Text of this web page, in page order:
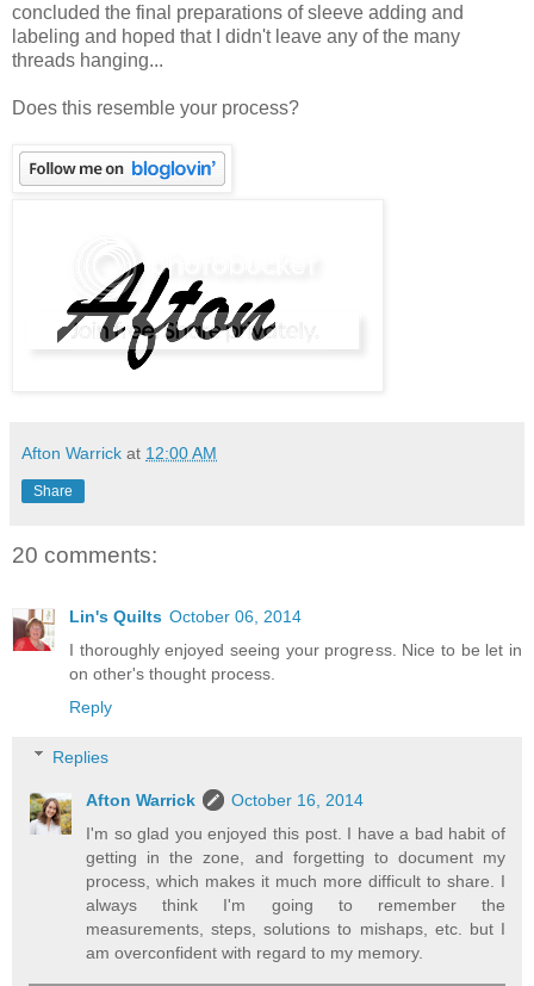
concluded the final preparations of sleeve adding and
labeling and hoped that I didn't leave any of the many
threads hanging...
Does this resemble your process?
Afton Warrick at 12:00 AM
Share
20 comments:
Lin's Quilts October 06, 2014
I thoroughly enjoyed seeing your progress. Nice to be let in
on other's thought process.
Reply
Replies
Afton Warrick
October 16, 2014
I'm so glad you enjoyed this post. I have a bad habit of
getting in the zone, and forgetting to document my
process, which makes it much more difficult to share. I
always think I'm going to remember the
measurements, steps, solutions to mishaps, etc. but I
am overconfident with regard to my memory.